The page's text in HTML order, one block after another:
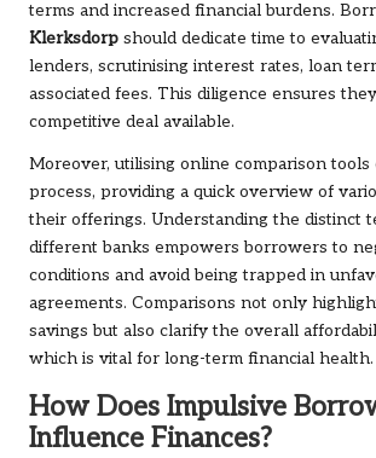
terms and increased financial burdens.
Klerksdorp should dedicate time to
lenders, scrutinising interest rates, loan
associated fees. This diligence ensures
competitive deal available.
Moreover, utilising online comparison tools
process, providing a quick overview of
their offerings. Understanding the distinct
different banks empowers borrowers to
conditions and avoid being trapped in
agreements. Comparisons not only
savings but also clarify the overall
which is vital for long-term financial health.
How Does Impulsive
Influence Finances?